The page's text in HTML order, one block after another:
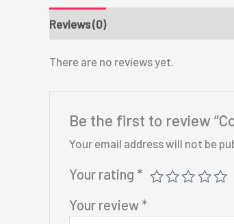
Reviews (0)
There are no reviews yet.
Be the first to review
Your email address will not be
Your rating *
Your review *